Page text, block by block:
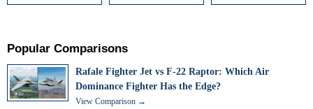
Popular Comparisons
Rafale Fighter Jet vs F-22 Raptor: Which Air
Dominance Fighter Has the Edge?
View Comparison →